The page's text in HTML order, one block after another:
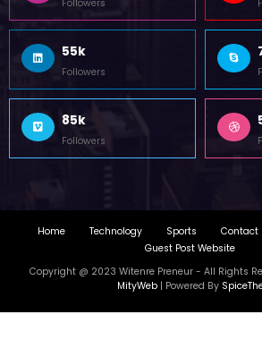
Followers
55k
Followers
85k
Followers
Sports Contact
Guest Post Website
Copyright @ 2023 Witenre Preneur - All Rights